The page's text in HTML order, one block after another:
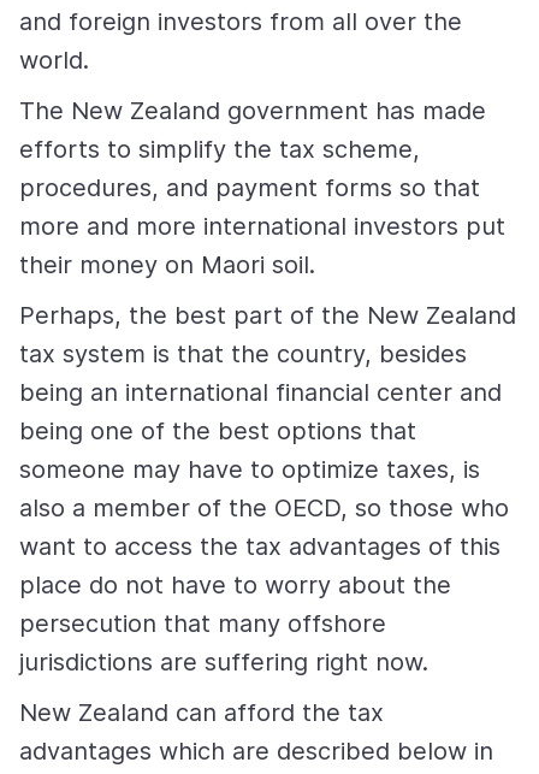
and foreign investors from all over the
world.
The New Zealand government has made
efforts to simplify the tax scheme,
procedures, and payment forms so that
more and more international investors put
their money on Maori soil.
Perhaps, the best part of the New Zealand
tax system is that the country, besides
being an international financial center and
being one of the best options that
someone may have to optimize taxes, is
also a member of the OECD, so those who
want to access the tax advantages of this
place do not have to worry about the
persecution that many offshore
jurisdictions are suffering right now.
New Zealand can afford the tax
advantages which are described below in